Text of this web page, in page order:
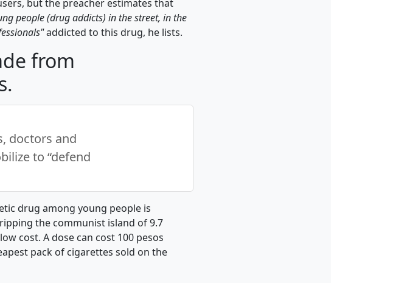
but the preacher estimates that
people (drug addicts) in the street, in the
addicted to this drug, he lists.
from
doctors and
to “defend
drug among young people is
the communist island of 9.7
cost. A dose can cost 100 pesos
pack of cigarettes sold on the